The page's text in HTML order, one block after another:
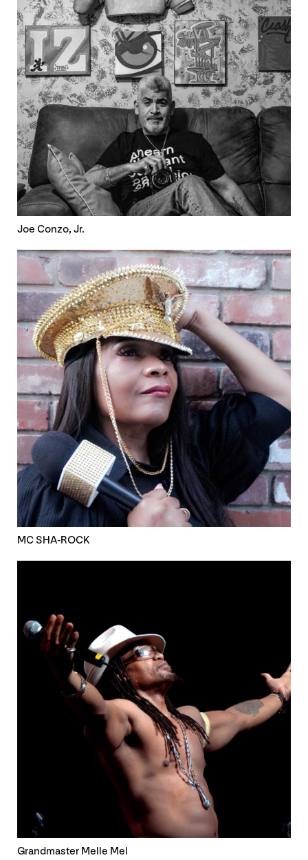
Joe Conzo, Jr.
MC SHA-ROCK
Grandmaster Melle Mel